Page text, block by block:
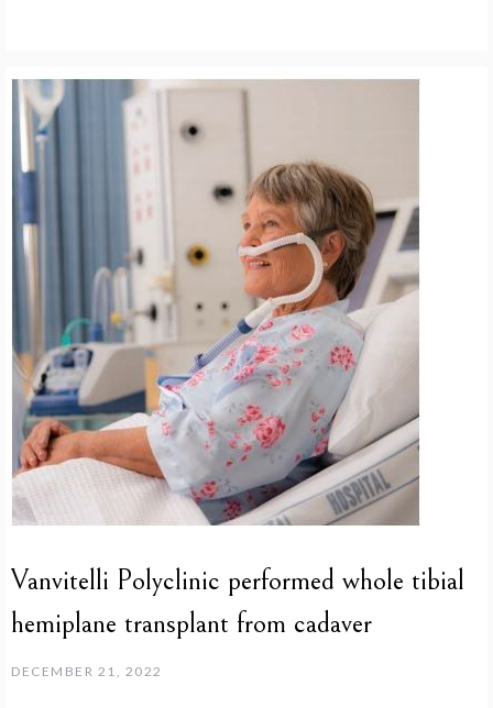
Vanvitelli Polyclinic performed whole tibial
hemiplane transplant from cadaver
DECEMBER 21, 2022